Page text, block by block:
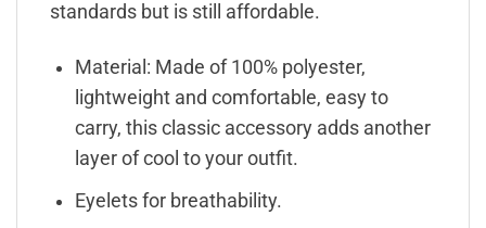
standards but is still affordable.
Material: Made of 100% polyester,
lightweight and comfortable, easy to
carry, this classic accessory adds another
layer of cool to your outfit.
Eyelets for breathability.